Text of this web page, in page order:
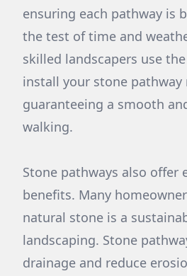
ensuring each pathway is
the test of time and
skilled landscapers use
install your stone pathway
guaranteeing a smooth
walking.
Stone pathways also offer
benefits. Many
natural stone is a
landscaping. Stone
drainage and reduce